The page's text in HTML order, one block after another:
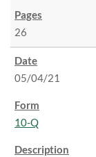
26
05/04/21
10-Q